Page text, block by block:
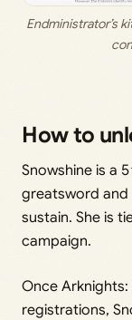
Endministrator’s
How to
Snowshine is a
greatsword and
sustain. She is
campaign.
Once
registrations,